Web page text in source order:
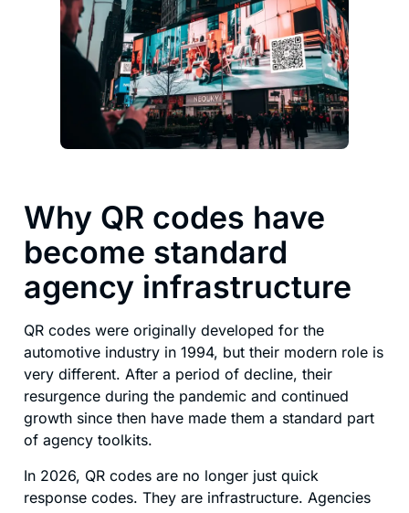
Why QR codes have
become standard
agency infrastructure
QR codes were originally developed for the
automotive industry in 1994, but their modern role is
very different. After a period of decline, their
resurgence during the pandemic and continued
growth since then have made them a standard part
of agency toolkits.
In 2026, QR codes are no longer just quick
response codes. They are infrastructure. Agencies